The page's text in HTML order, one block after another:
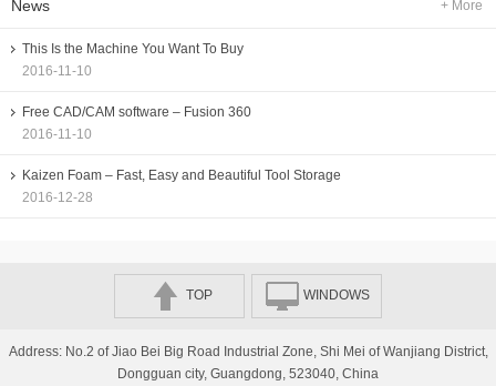
News + More
This Is the Machine You Want To Buy
2016-11-10
Free CAD/CAM software – Fusion 360
2016-11-10
Kaizen Foam – Fast, Easy and Beautiful Tool Storage
2016-12-28
TOP WINDOWS
Address: No.2 of Jiao Bei Big Road Industrial Zone, Shi Mei of Wanjiang District,
Dongguan city, Guangdong, 523040, China